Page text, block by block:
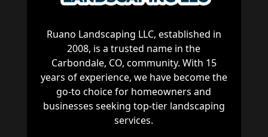
Ruano Landscaping LLC, established in
2008, is a trusted name in the
Carbondale, CO, community. With 15
years of experience, we have become the
go-to choice for homeowners and
businesses seeking top-tier landscaping
services.